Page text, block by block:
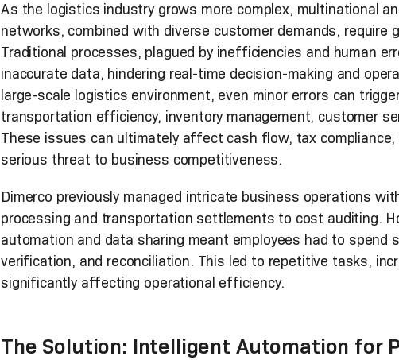
As the logistics industry grows more complex, multinational
networks, combined with diverse customer demands, require
Traditional processes, plagued by inefficiencies and human
inaccurate data, hindering real-time decision-making and
large-scale logistics environment, even minor errors can
transportation efficiency, inventory management, customer
These issues can ultimately affect cash flow, tax
serious threat to business competitiveness.
Dimerco previously managed intricate business operations
processing and transportation settlements to cost auditing.
automation and data sharing meant employees had to spend
verification, and reconciliation. This led to repetitive tasks,
significantly affecting operational efficiency.
The Solution: Intelligent Automation for